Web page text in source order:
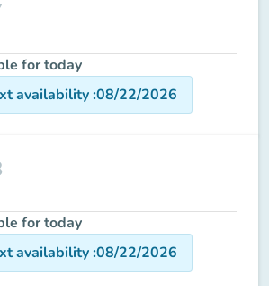
for today
availability:08/22/2026
for today
availability:08/22/2026